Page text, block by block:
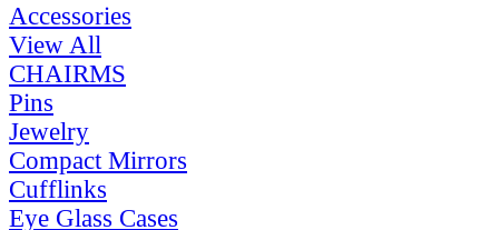
Accessories
View All
CHAIRMS
Pins
Jewelry
Compact Mirrors
Cufflinks
Eye Glass Cases